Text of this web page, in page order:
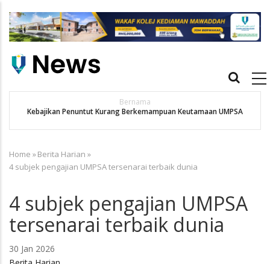
main
Main
Utusan
APBN terus jadi platform iktiraf usaha belia, alumni UMPSA
dinobat johan
Breadcrumb
Home »Berita Harian »
4 subjek pengajian UMPSA tersenarai terbaik dunia
4 subjek pengajian UMPSA
tersenarai terbaik dunia
30 Jan 2026